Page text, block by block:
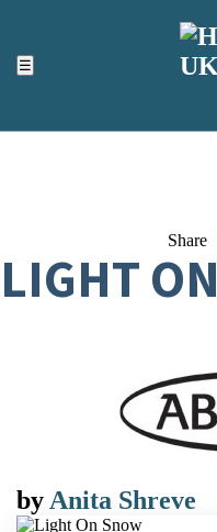
☰
ACCESSIBILITY TOOLS
Top
Share
LIGHT
by Anita Shreve